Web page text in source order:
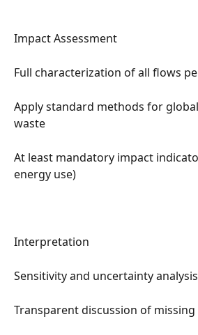
Impact Assessment
Full characterization of all flows
Apply standard methods for
waste
At least mandatory impact
energy use)
Interpretation
Sensitivity and uncertainty analysis
Transparent discussion of missing